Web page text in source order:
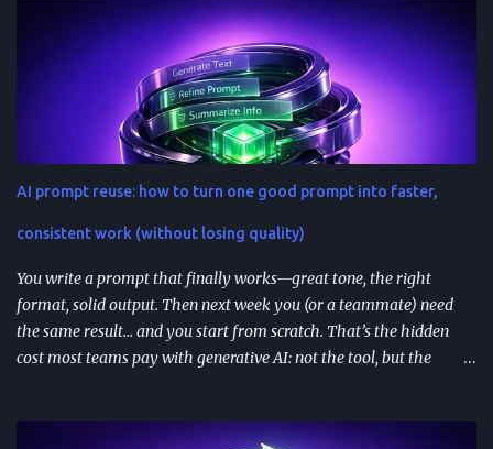
becoming a serious go-to-market path, not a side experiment.
TL;DR ChatGPT’s App Directory (launched Dec 18, 2025) is a
major upgrade from the 2024 GPT Store: it supports real app
integrations (not just prompt wrappers). Discovery is driven
heavily by search and naming ; use-case-driven names tend to
install better than clever ones. Apps are built with OpenAI’s SDK
approach and (in many architectures) MCP-based tool
integrations for in-chat actions and data access. Plan and region
availability matter—distribution isn’t perfectly uniform across
AI prompt reuse: how to turn one good prompt into faster,
consistent work (without losing quality)
You write a prompt that finally works—great tone, the right
format, solid output. Then next week you (or a teammate) need
the same result… and you start from scratch. That’s the hidden
cost most teams pay with generative AI: not the tool, but the
workflows) so you stop reinventing instructions. Reuse works best